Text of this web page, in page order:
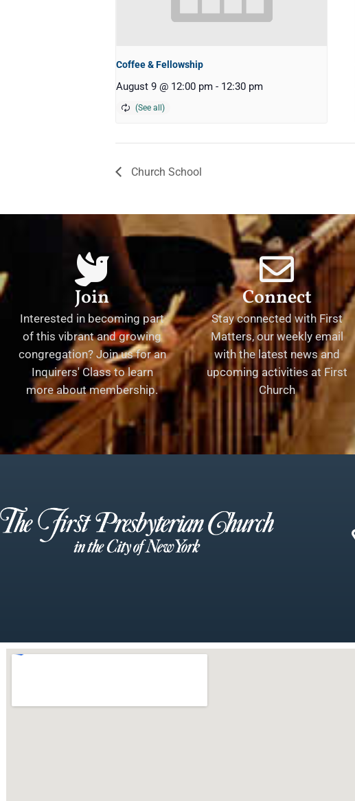
Coffee & Fellowship
August 9 @ 12:00 pm - 12:30 pm
Church School
Join
Interested in becoming part
of this vibrant and growing
congregation? Join us for an
Inquirers' Class to learn
more about membership.
Connect
Stay connected with First
Matters, our weekly email
with the latest news and
upcoming activities at First
Church